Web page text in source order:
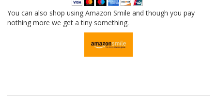
You can also shop using Amazon Smile and though you pay
nothing more we get a tiny something.